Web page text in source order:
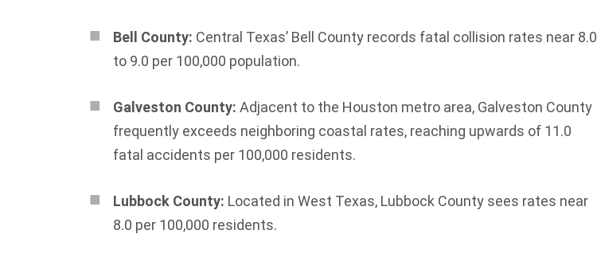
Bell County: Central Texas’ Bell County records fatal collision rates near 8.0
to 9.0 per 100,000 population.
Galveston County: Adjacent to the Houston metro area, Galveston County
frequently exceeds neighboring coastal rates, reaching upwards of 11.0
fatal accidents per 100,000 residents.
Lubbock County: Located in West Texas, Lubbock County sees rates near
8.0 per 100,000 residents.